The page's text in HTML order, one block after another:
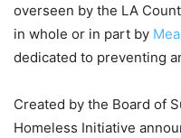
overseen by the LA
in whole or in part by
dedicated to preventing
Created by the Board of
Homeless Initiative